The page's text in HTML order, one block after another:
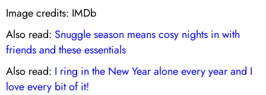
Image credits: IMDb
Also read: Snuggle season means cosy nights in with
friends and these essentials
Also read: I ring in the New Year alone every year and I
love every bit of it!